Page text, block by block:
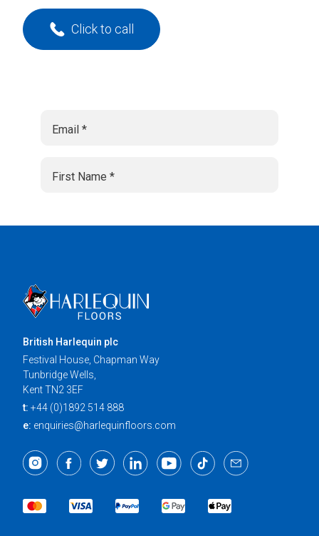
Click to call
British Harlequin plc
Festival House, Chapman Way
Tunbridge Wells,
Kent TN2 3EF
t: +44 (0)1892 514 888
e: enquiries@harlequinfloors.com